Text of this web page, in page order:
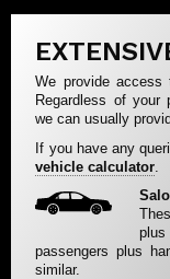
We provide
Regardless of your
we can usually
If you have any
vehicle calculator
passengers plus
similar.